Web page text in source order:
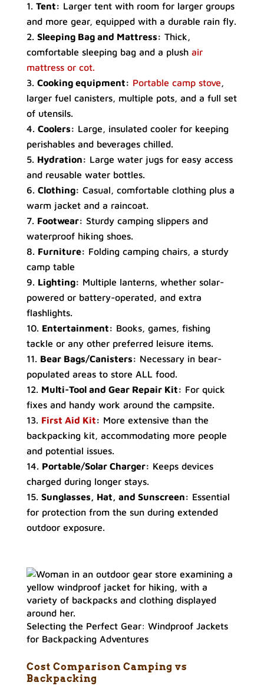
Tent: Larger tent with room for larger groups
and more gear, equipped with a durable rain fly.
Sleeping Bag and Mattress: Thick,
comfortable sleeping bag and a plush air
mattress or cot.
Cooking equipment: Portable camp stove,
larger fuel canisters, multiple pots, and a full set
of utensils.
Coolers: Large, insulated cooler for keeping
perishables and beverages chilled.
Hydration: Large water jugs for easy access
and reusable water bottles.
Clothing: Casual, comfortable clothing plus a
warm jacket and a raincoat.
Footwear: Sturdy camping slippers and
waterproof hiking shoes.
Furniture: Folding camping chairs, a sturdy
camp table
Lighting: Multiple lanterns, whether solar-
powered or battery-operated, and extra
flashlights.
Entertainment: Books, games, fishing
tackle or any other preferred leisure items.
Bear Bags/Canisters: Necessary in bear-
populated areas to store ALL food.
Multi-Tool and Gear Repair Kit: For quick
fixes and handy work around the campsite.
First Aid Kit: More extensive than the
backpacking kit, accommodating more people
and potential issues.
Portable/Solar Charger: Keeps devices
charged during longer stays.
Sunglasses, Hat, and Sunscreen: Essential
for protection from the sun during extended
outdoor exposure.
Selecting the Perfect Gear: Windproof Jackets
for Backpacking Adventures
Cost Comparison Camping vs
Backpacking